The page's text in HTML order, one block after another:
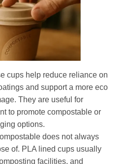
cups help reduce reliance on
and support a more eco
They are useful for
to promote compostable or
options.
does not always
of. PLA lined cups usually
facilities, and